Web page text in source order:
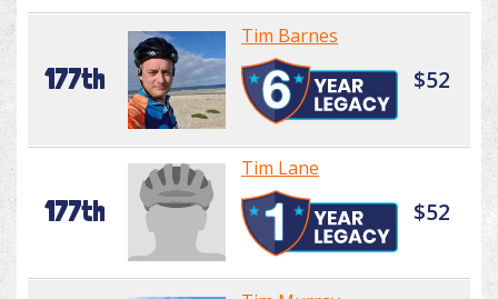
177th
Tim Barnes
$52
177th
Tim Lane
$52